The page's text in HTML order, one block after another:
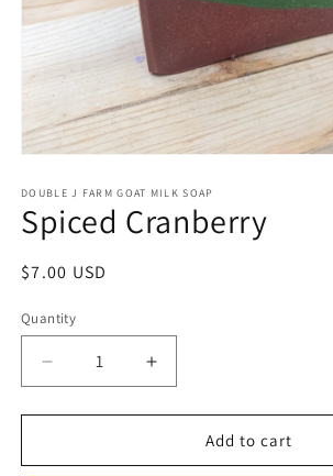
1
in
modal
DOUBLE J FARM GOAT MILK SOAP
Spiced Cranberry
Regular
$7.00 USD
Quantity
Decrease
quantity
for
Cranberry
Increase
quantity
for
Spiced
Cranberry
Add to cart